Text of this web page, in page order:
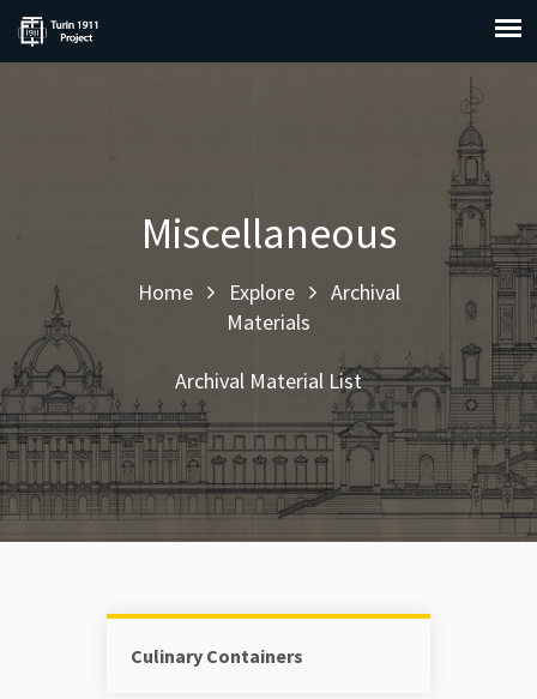
Miscellaneous
Home Explore
Archival
Materials
Archival Material List
Culinary Containers